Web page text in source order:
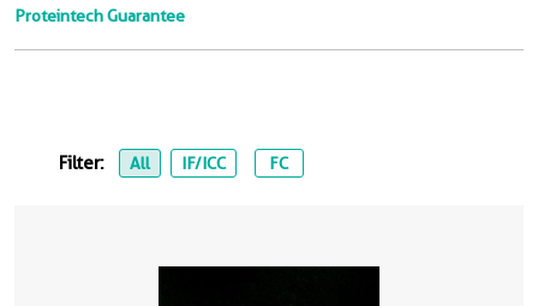
Proteintech Guarantee
Filter: All IF/ICC FC